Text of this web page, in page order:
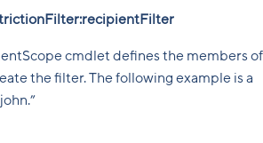
cmdlet defines the members of
the filter. The following example is a